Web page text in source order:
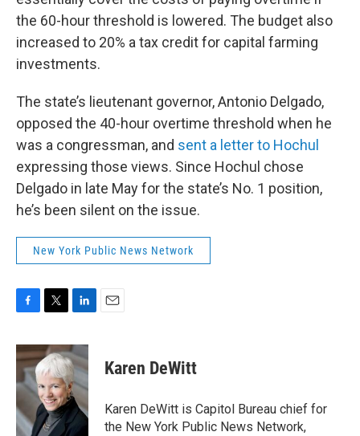
the 60-hour threshold is lowered. The budget also
increased to 20% a tax credit for capital farming
investments.
The state’s lieutenant governor, Antonio Delgado,
opposed the 40-hour overtime threshold when he
was a congressman, and sent a letter to Hochul
expressing those views. Since Hochul chose
Delgado in late May for the state’s No. 1 position,
he’s been silent on the issue.
New York Public News Network
c
e
o
o
k
i
t
t
e
r
n
k
e
d
I
n
Karen DeWitt
Karen DeWitt is Capitol Bureau chief for
the New York Public News Network,